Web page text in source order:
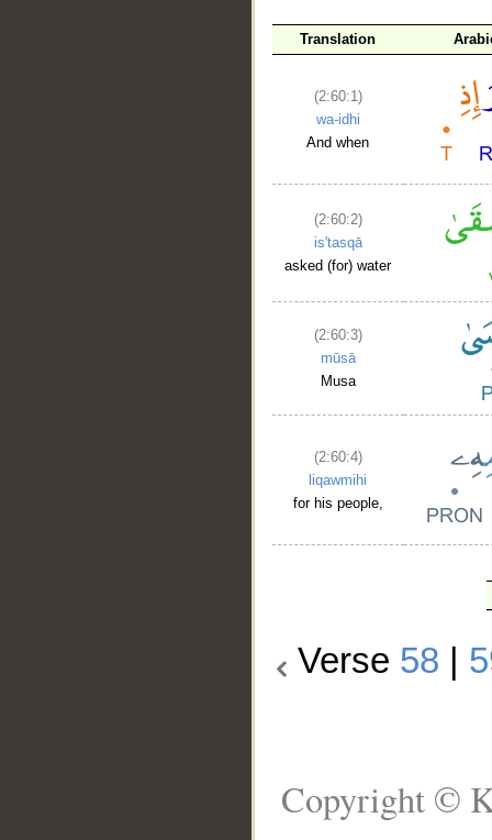
Translation
(2:60:1)
wa-idhi
And when
(2:60:2)
is'tasqā
asked (for) water
(2:60:3)
mūsā
Musa
(2:60:4)
liqawmihi
for his people,
Verse 58
Copyright ©